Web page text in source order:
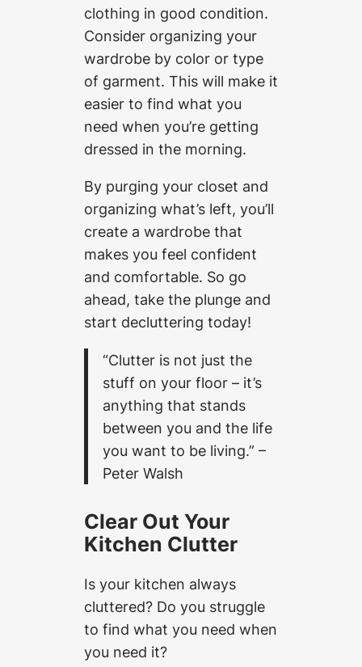
clothing in good condition.
Consider organizing your
wardrobe by color or type
of garment. This will make it
easier to find what you
need when you’re getting
dressed in the morning.
By purging your closet and
organizing what’s left, you’ll
create a wardrobe that
makes you feel confident
and comfortable. So go
ahead, take the plunge and
start decluttering today!
“Clutter is not just the
stuff on your floor – it’s
anything that stands
between you and the life
you want to be living.” –
Peter Walsh
Clear Out Your
Kitchen Clutter
Is your kitchen always
cluttered? Do you struggle
to find what you need when
you need it?